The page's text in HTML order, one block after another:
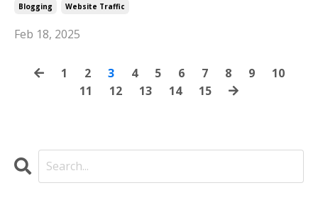
Blogging Website Traffic
Feb 18, 2025
1 2 3 4 5 6 7 8 9
10
11
12 13 14 15